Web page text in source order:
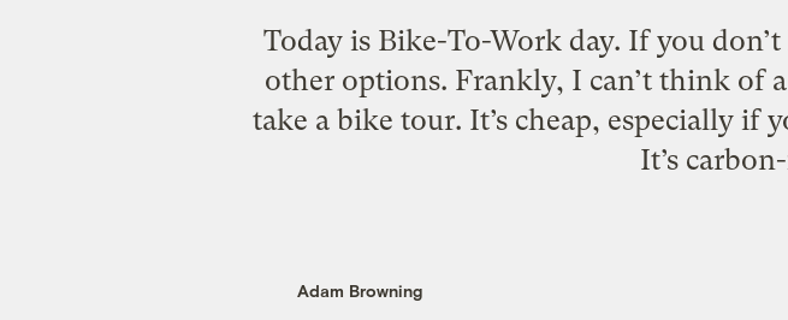
Today is Bike-To-Work day. If you
other options. Frankly, I can’t think of
take a bike tour. It’s cheap, especially if
It’s
Adam Browning